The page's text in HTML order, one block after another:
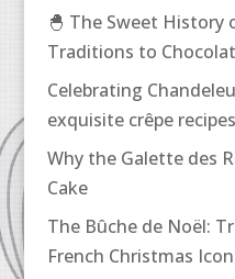
🐣 The Sweet History
Traditions to
Celebrating
exquisite crêpe recipes
Why the Galette des
Cake
The Bûche de Noël:
French Christmas Icon